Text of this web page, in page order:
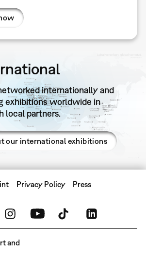
internationally and
exhibitions worldwide in
local partners.
our international exhibitions
Privacy Policy Press
and